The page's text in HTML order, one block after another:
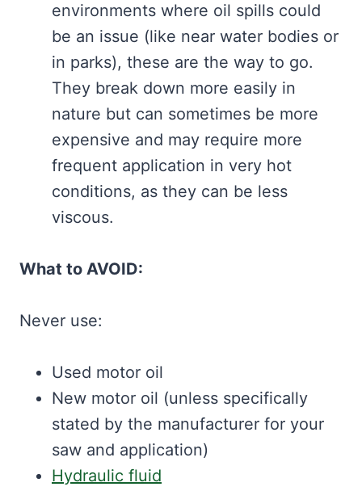
environments where oil spills could
be an issue (like near water bodies or
in parks), these are the way to go.
They break down more easily in
nature but can sometimes be more
expensive and may require more
frequent application in very hot
conditions, as they can be less
viscous.
What to AVOID:
Never use:
Used motor oil
New motor oil (unless specifically
stated by the manufacturer for your
saw and application)
Hydraulic fluid